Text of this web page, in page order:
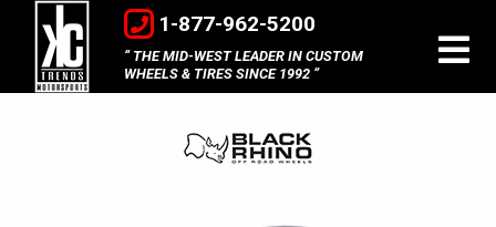
1-877-962-5200
THE MID-WEST LEADER IN CUSTOM
WHEELS & TIRES SINCE 1992